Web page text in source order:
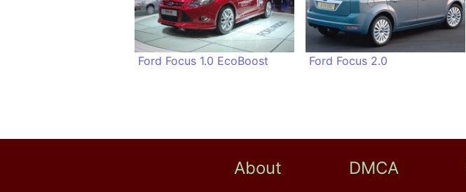
Ford Focus 1.0 EcoBoost Ford Focus 2.0
About DMCA